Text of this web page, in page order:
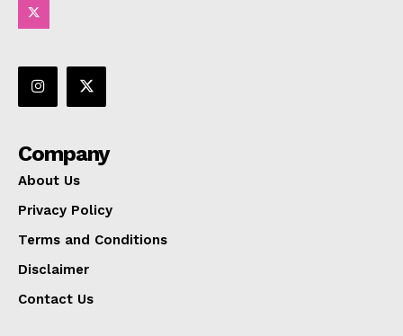
Company
About Us
Privacy Policy
Terms and Conditions
Disclaimer
Contact Us